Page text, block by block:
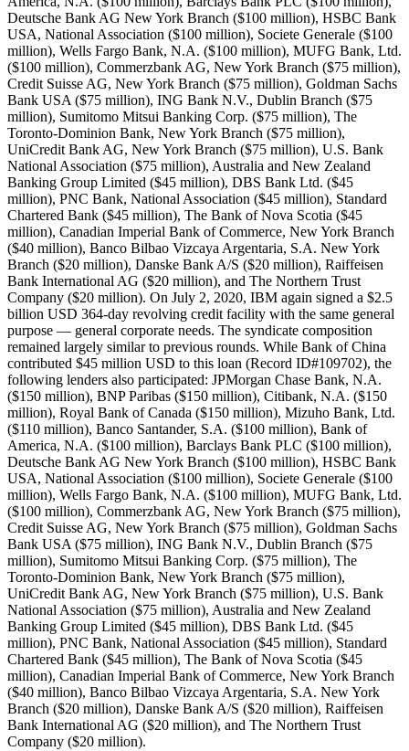
Deutsche Bank AG New York Branch ($100 million), HSBC Bank
USA, National Association ($100 million), Societe Generale ($100
million), Wells Fargo Bank, N.A. ($100 million), MUFG Bank, Ltd.
($100 million), Commerzbank AG, New York Branch ($75 million),
Credit Suisse AG, New York Branch ($75 million), Goldman Sachs
Bank USA ($75 million), ING Bank N.V., Dublin Branch ($75
million), Sumitomo Mitsui Banking Corp. ($75 million), The
Toronto-Dominion Bank, New York Branch ($75 million),
UniCredit Bank AG, New York Branch ($75 million), U.S. Bank
National Association ($75 million), Australia and New Zealand
Banking Group Limited ($45 million), DBS Bank Ltd. ($45
million), PNC Bank, National Association ($45 million), Standard
Chartered Bank ($45 million), The Bank of Nova Scotia ($45
million), Canadian Imperial Bank of Commerce, New York Branch
($40 million), Banco Bilbao Vizcaya Argentaria, S.A. New York
Branch ($20 million), Danske Bank A/S ($20 million), Raiffeisen
Bank International AG ($20 million), and The Northern Trust
Company ($20 million). On July 2, 2020, IBM again signed a $2.5
billion USD 364-day revolving credit facility with the same general
purpose — general corporate needs. The syndicate composition
remained largely similar to previous rounds. While Bank of China
contributed $45 million USD to this loan (Record ID#109702), the
following lenders also participated: JPMorgan Chase Bank, N.A.
($150 million), BNP Paribas ($150 million), Citibank, N.A. ($150
million), Royal Bank of Canada ($150 million), Mizuho Bank, Ltd.
($110 million), Banco Santander, S.A. ($100 million), Bank of
America, N.A. ($100 million), Barclays Bank PLC ($100 million),
Deutsche Bank AG New York Branch ($100 million), HSBC Bank
USA, National Association ($100 million), Societe Generale ($100
million), Wells Fargo Bank, N.A. ($100 million), MUFG Bank, Ltd.
($100 million), Commerzbank AG, New York Branch ($75 million),
Credit Suisse AG, New York Branch ($75 million), Goldman Sachs
Bank USA ($75 million), ING Bank N.V., Dublin Branch ($75
million), Sumitomo Mitsui Banking Corp. ($75 million), The
Toronto-Dominion Bank, New York Branch ($75 million),
UniCredit Bank AG, New York Branch ($75 million), U.S. Bank
National Association ($75 million), Australia and New Zealand
Banking Group Limited ($45 million), DBS Bank Ltd. ($45
million), PNC Bank, National Association ($45 million), Standard
Chartered Bank ($45 million), The Bank of Nova Scotia ($45
million), Canadian Imperial Bank of Commerce, New York Branch
($40 million), Banco Bilbao Vizcaya Argentaria, S.A. New York
Branch ($20 million), Danske Bank A/S ($20 million), Raiffeisen
Bank International AG ($20 million), and The Northern Trust
Company ($20 million).